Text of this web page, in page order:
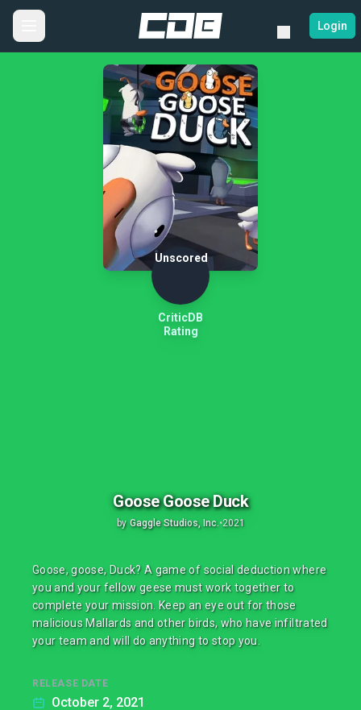
Login
Unscored
CriticDB
Rating
Goose Goose Duck
by Gaggle Studios, Inc.•2021
Goose, goose, Duck? A game of social deduction where
you and your fellow geese must work together to
complete your mission. Keep an eye out for those
malicious Mallards and other birds, who have infiltrated
your team and will do anything to stop you.
RELEASE DATE
October 2, 2021